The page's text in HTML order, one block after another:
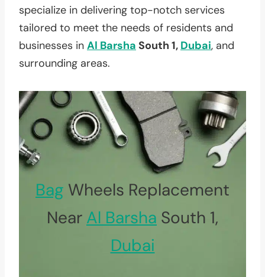
specialize in delivering top-notch services
tailored to meet the needs of residents and
businesses in Al Barsha South 1, Dubai, and
surrounding areas.
Bag Wheels Replacement
Near Al Barsha South 1,
Dubai